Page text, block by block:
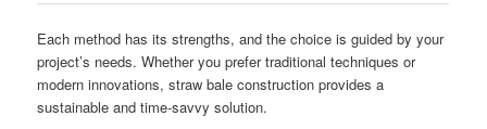
Each method has its strengths, and the choice is guided by your
project’s needs. Whether you prefer traditional techniques or
modern innovations, straw bale construction provides a
sustainable and time-savvy solution.